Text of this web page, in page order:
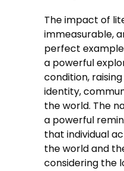
The impact of
immeasurable,
perfect
a powerful
condition,
identity,
the world. The
a powerful
that individual
the world and
considering the